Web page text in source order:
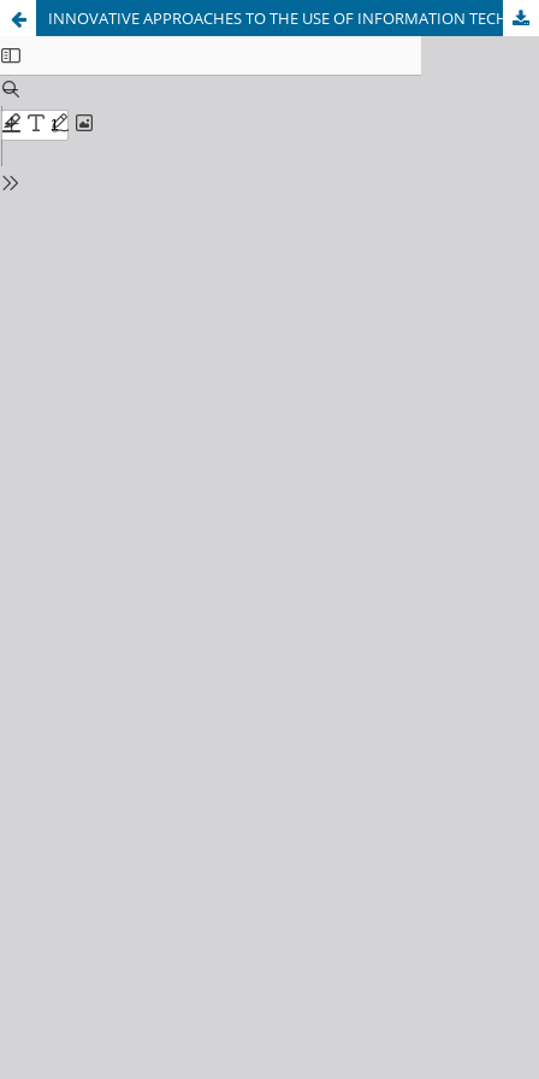
INNOVATIVE APPROACHES TO THE USE OF INFORMATION TECHNOLOGIES IN THE TRAINING OF HIGHLY QUALIFIED FOOTBALL PLAYERS